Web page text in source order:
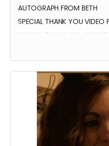
AUTOGRAPH FROM BETH
SPECIAL THANK YOU VIDEO
SPECIAL THANK YOU CREDIT